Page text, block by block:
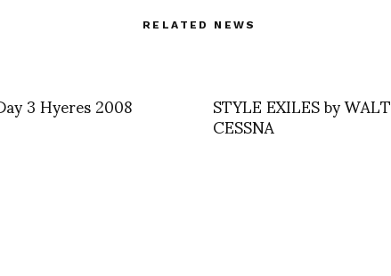
RELATED NEWS
3 Hyeres 2008 STYLE EXILES by WALT
CESSNA